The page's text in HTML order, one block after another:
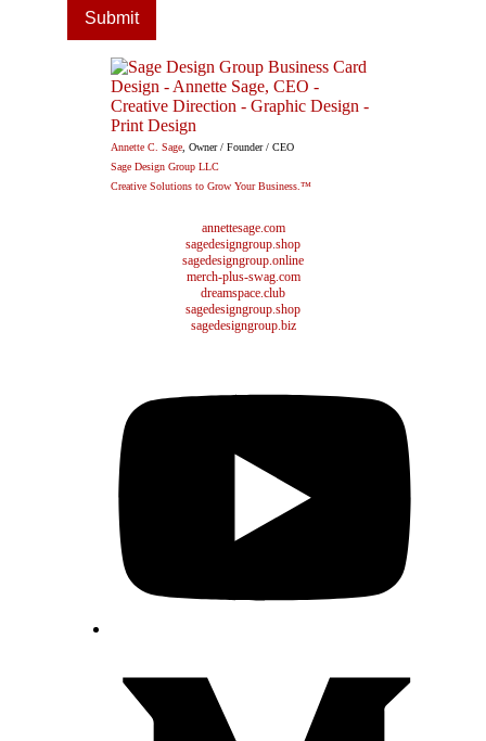
Submit
Annette C. Sage, Owner / Founder / CEO
Sage Design Group LLC
Creative Solutions to Grow Your Business.™
annettesage.com
sagedesigngroup.shop
sagedesigngroup.online
merch-plus-swag.com
dreamspace.club
sagedesigngroup.shop
sagedesigngroup.biz